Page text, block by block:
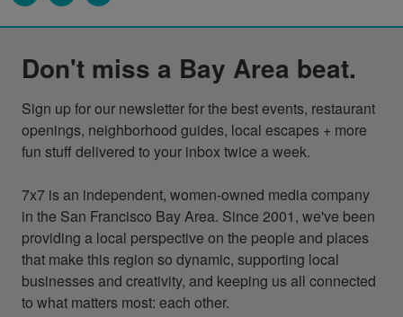
Don't miss a Bay Area beat.
Sign up for our newsletter for the best events, restaurant
openings, neighborhood guides, local escapes + more
fun stuff delivered to your inbox twice a week.
7x7 is an independent, women-owned media company
in the San Francisco Bay Area. Since 2001, we've been
providing a local perspective on the people and places
that make this region so dynamic, supporting local
businesses and creativity, and keeping us all connected
to what matters most: each other.